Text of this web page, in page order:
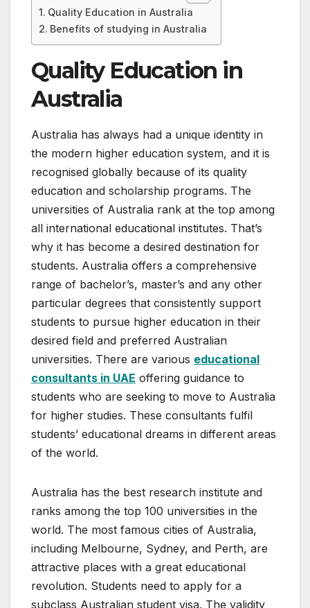
Quality Education in Australia
Benefits of studying in Australia
Quality Education in
Australia
Australia has always had a unique identity in
the modern higher education system, and it is
recognised globally because of its quality
education and scholarship programs. The
universities of Australia rank at the top among
all international educational institutes. That’s
why it has become a desired destination for
students. Australia offers a comprehensive
range of bachelor’s, master’s and any other
particular degrees that consistently support
students to pursue higher education in their
desired field and preferred Australian
universities. There are various educational
consultants in UAE offering guidance to
students who are seeking to move to Australia
for higher studies. These consultants fulfil
students’ educational dreams in different areas
of the world.
Australia has the best research institute and
ranks among the top 100 universities in the
world. The most famous cities of Australia,
including Melbourne, Sydney, and Perth, are
attractive places with a great educational
revolution. Students need to apply for a
subclass Australian student visa. The validity